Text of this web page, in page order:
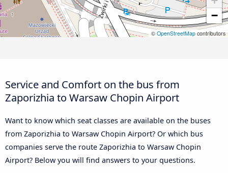
−
© OpenStreetMap contributors
Service and Comfort on the bus from
Zaporizhia to Warsaw Chopin Airport
Want to know which seat classes are available on the buses
from Zaporizhia to Warsaw Chopin Airport? Or which bus
companies serve the route Zaporizhia to Warsaw Chopin
Airport? Below you will find answers to your questions.